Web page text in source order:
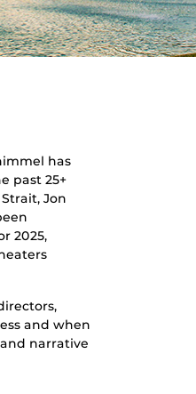
has
past 25+
Jon
2025,
and when
narrative